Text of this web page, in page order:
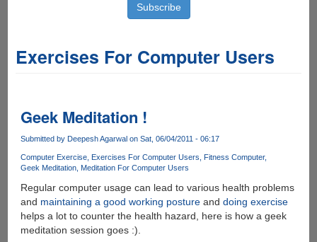
Exercises For Computer Users
Geek Meditation !
Submitted by Deepesh Agarwalon Sat, 06/04/2011 - 06:17
Computer Exercise Exercises For Computer Users
Fitness Computer
Geek Meditation Meditation For Computer Users
Regular computer usage can lead to various health problems
and maintaining a good working postureand doing exercise
helps a lot to counter the health hazard, here is how a geek
meditation session goes :).